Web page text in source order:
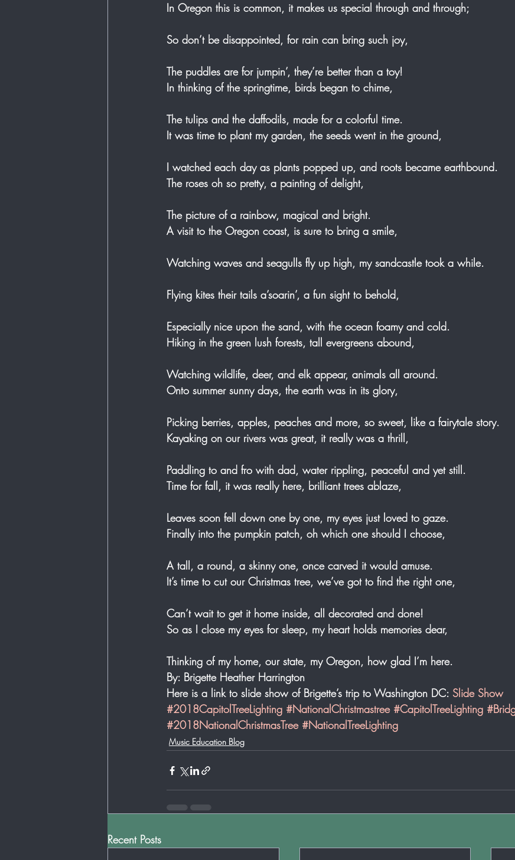
In Oregon this is common, it makes us special through and through;
So don’t be disappointed, for rain can bring such joy,
The puddles are for jumpin’, they’re better than a toy!
In thinking of the springtime, birds began to chime,
The tulips and the daffodils, made for a colorful time.
It was time to plant my garden, the seeds went in the ground,
I watched each day as plants popped up, and roots became earthbound.
The roses oh so pretty, a painting of delight,
The picture of a rainbow, magical and bright.
A visit to the Oregon coast, is sure to bring a smile,
Watching waves and seagulls fly up high, my sandcastle took a while.
Flying kites their tails a’soarin’, a fun sight to behold,
Especially nice upon the sand, with the ocean foamy and cold.
Hiking in the green lush forests, tall evergreens abound,
Watching wildlife, deer, and elk appear, animals all around.
Onto summer sunny days, the earth was in its glory,
Picking berries, apples, peaches and more, so sweet, like a fairytale story.
Kayaking on our rivers was great, it really was a thrill,
Paddling to and fro with dad, water rippling, peaceful and yet still.
Time for fall, it was really here, brilliant trees ablaze,
Leaves soon fell down one by one, my eyes just loved to gaze.
Finally into the pumpkin patch, oh which one should I choose,
A tall, a round, a skinny one, once carved it would amuse.
It’s time to cut our Christmas tree, we’ve got to find the right one,
Can’t wait to get it home inside, all decorated and done!
So as I close my eyes for sleep, my heart holds memories dear,
Thinking of my home, our state, my Oregon, how glad I’m here.
By: Brigette Heather Harrington
Here is a link to slide show of Brigette’s trip to Washington DC: Slide Show
#2018CapitolTreeLighting #NationalChristmastree #CapitolTreeLighting
#2018NationalChristmasTree #NationalTreeLighting
Music Education Blog
Recent Posts